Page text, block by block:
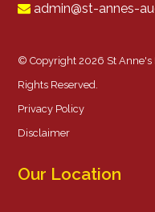
admin@st-annes-
© Copyright 2026 St Anne's
Rights Reserved.
Privacy Policy
Disclaimer
Our Location